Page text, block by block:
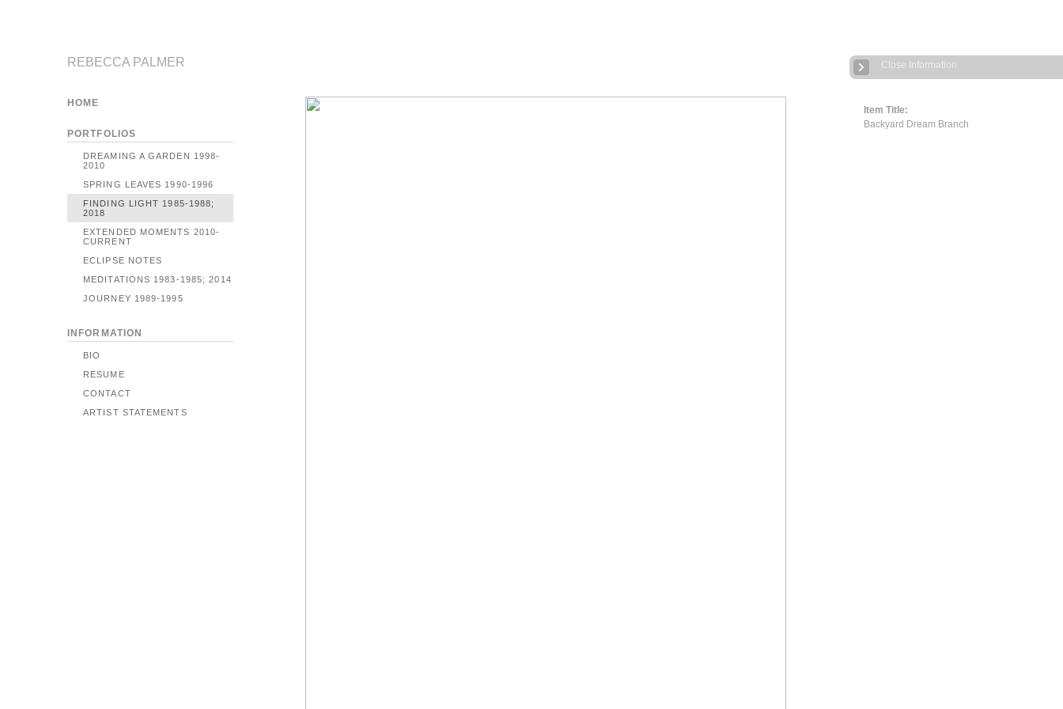
Item Title:
Backyard Dream Branch
Close Information
REBECCA PALMER
HOME
PORTFOLIOS
DREAMING A GARDEN 1998-
2010
SPRING LEAVES 1990-1996
FINDING LIGHT 1985-1988;
2018
EXTENDED MOMENTS 2010-
CURRENT
ECLIPSE NOTES
MEDITATIONS 1983-1985; 2014
JOURNEY 1989-1995
INFORMATION
BIO
RESUME
CONTACT
ARTIST STATEMENTS